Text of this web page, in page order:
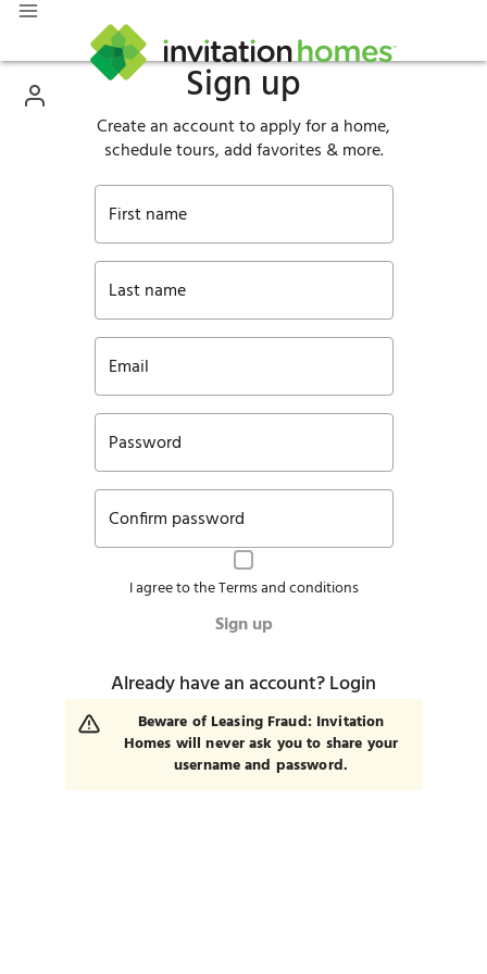
Sign up
Create an account to apply for a home,
schedule tours, add favorites & more.
First name
Last name
Email
Password
Confirm password
I agree to theTerms and conditions
Sign up
Already have an account?Login
Beware of Leasing Fraud: Invitation
Homes will never ask you to share your
username and password.